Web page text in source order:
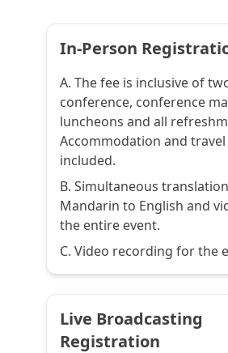
In-Person
A. The fee is inclusive of
conference, conference
luncheons and all
Accommodation and
included.
B. Simultaneous
Mandarin to English and
the entire event.
C. Video recording for the
Live Broadcasting
Registration